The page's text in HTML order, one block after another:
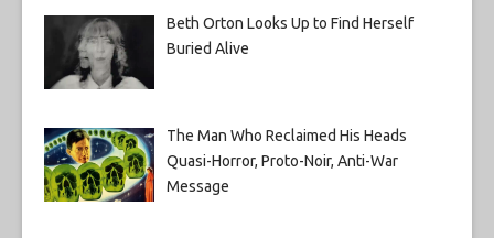
Beth Orton Looks Up to Find Herself
Buried Alive
The Man Who Reclaimed His Heads
Quasi-Horror, Proto-Noir, Anti-War
Message